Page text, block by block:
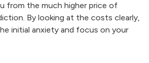
from the much higher price of
By looking at the costs clearly,
initial anxiety and focus on your